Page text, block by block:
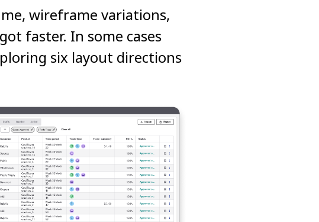
wireframe variations,
faster. In some cases
six layout directions